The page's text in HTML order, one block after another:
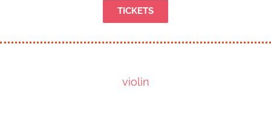
TICKETS
violin